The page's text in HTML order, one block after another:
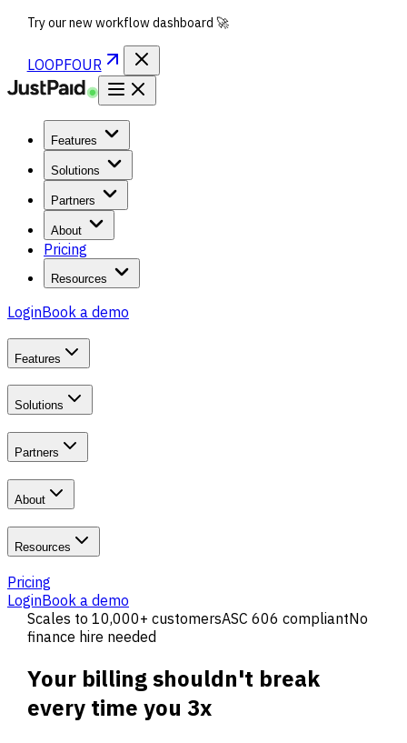
Try our new workflow dashboard 🚀
LOOPFOUR
Features
Solutions
Partners
About
Pricing
Resources
LoginBook a demo
Features
Solutions
Partners
About
Resources
Pricing
LoginBook a demo
Scales to 10,000+ customersASC 606 compliantNo
finance hire needed
Your billing shouldn't break
every time you 3x